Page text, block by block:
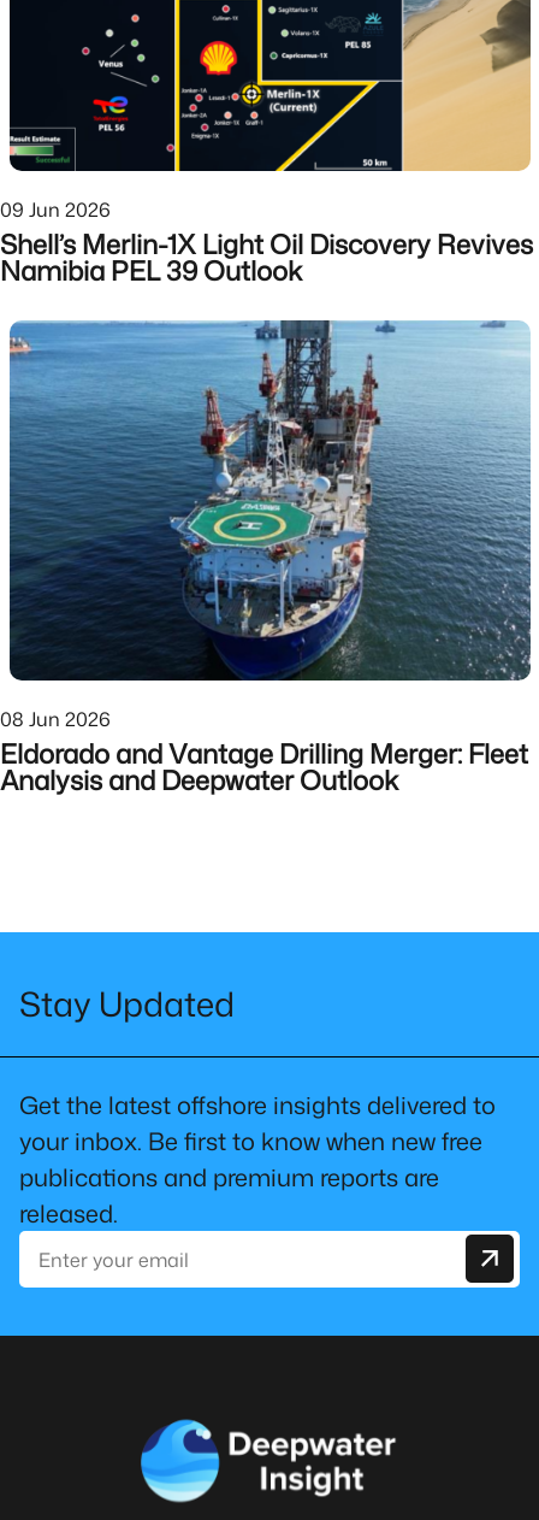
09 Jun 2026
Shell’s Merlin-1X Light Oil Discovery Revives
Namibia PEL 39 Outlook
08 Jun 2026
Eldorado and Vantage Drilling Merger: Fleet
Analysis and Deepwater Outlook
Stay Updated
Get the latest offshore insights delivered to
your inbox. Be first to know when new free
publications and premium reports are
released.